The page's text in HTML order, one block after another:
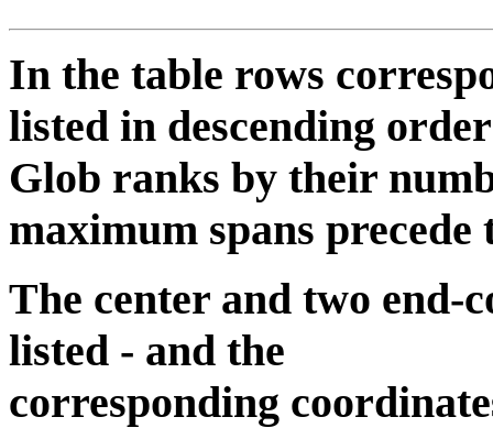
In the table rows
listed in descending
Glob ranks by their
maximum spans precede
The center and two end-
listed - and the
corresponding